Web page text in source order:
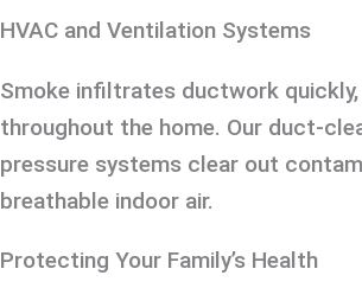
HVAC and Ventilation Systems
Smoke infiltrates ductwork
throughout the home. Our duct-
pressure systems clear out
breathable indoor air.
Protecting Your Family’s Health